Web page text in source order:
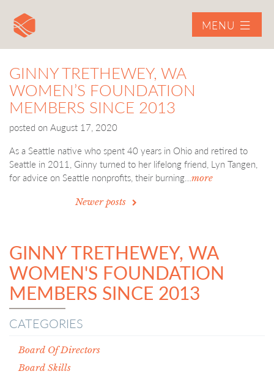
MENU
GINNY TRETHEWEY, WA
WOMEN’S FOUNDATION
MEMBERS SINCE 2013
posted on August 17, 2020
As a Seattle native who spent 40 years in Ohio and retired to
Seattle in 2011, Ginny turned to her lifelong friend, Lyn Tangen,
for advice on Seattle nonprofits, their burning… more
Newer posts
GINNY TRETHEWEY, WA
WOMEN'S FOUNDATION
MEMBERS SINCE 2013
CATEGORIES
Board Of Directors
Board Skills